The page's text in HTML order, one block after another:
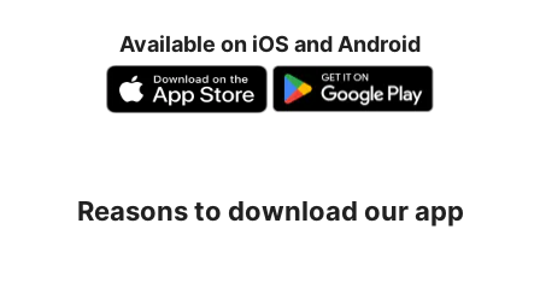
Available on iOS and Android
Reasons to download our app